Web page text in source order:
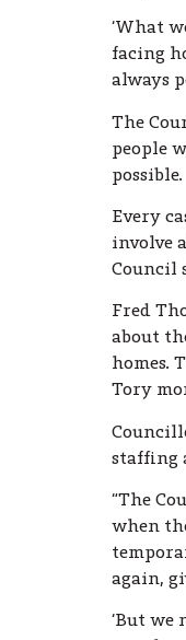
‘What
facing
always
The
people
possible.
Every
involve
Council
Fred
about
homes.
Tory
staffing
“The
when
again,
‘But